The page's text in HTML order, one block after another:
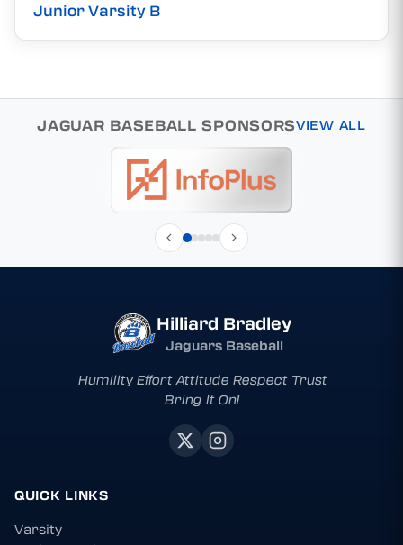
Junior Varsity B
JAGUAR BASEBALL SPONSORSVIEW ALL
Hilliard Bradley
Jaguars Baseball
Humility Effort Attitude Respect Trust
Bring It On!
QUICK LINKS
Varsity